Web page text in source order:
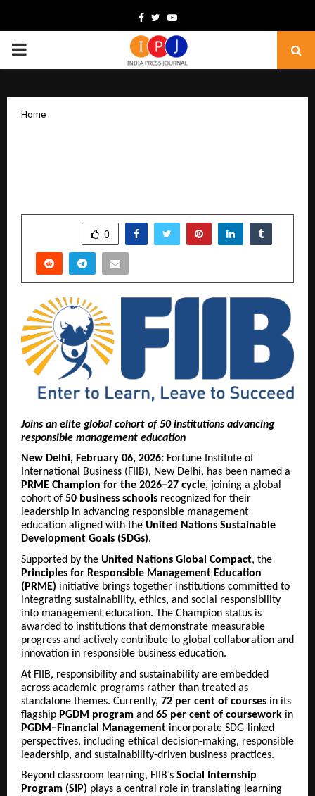
Facebook
TwitterYoutube
PRIMARY
Home
0
Joins an elite global cohort of 50 institutions advancing
responsible management education
New Delhi, February 06, 2026: Fortune Institute of
International Business (FIIB), New Delhi, has been named a
PRME Champion for the 2026–27 cycle, joining a global
cohort of 50 business schools recognized for their
leadership in advancing responsible management
education aligned with the United Nations Sustainable
Development Goals (SDGs).
Supported by the United Nations Global Compact, the
Principles for Responsible Management Education
(PRME) initiative brings together institutions committed to
integrating sustainability, ethics, and social responsibility
into management education. The Champion status is
awarded to institutions that demonstrate measurable
progress and actively contribute to global collaboration and
innovation in responsible business education.
At FIIB, responsibility and sustainability are embedded
across academic programs rather than treated as
standalone themes. Currently, 72 per cent of courses in its
flagship PGDM program and 65 per cent of coursework in
PGDM–Financial Management incorporate SDG-linked
perspectives, including ethical decision-making, responsible
leadership, and sustainability-driven business practices.
Beyond classroom learning, FIIB’s Social Internship
Program (SIP) plays a central role in translating learning